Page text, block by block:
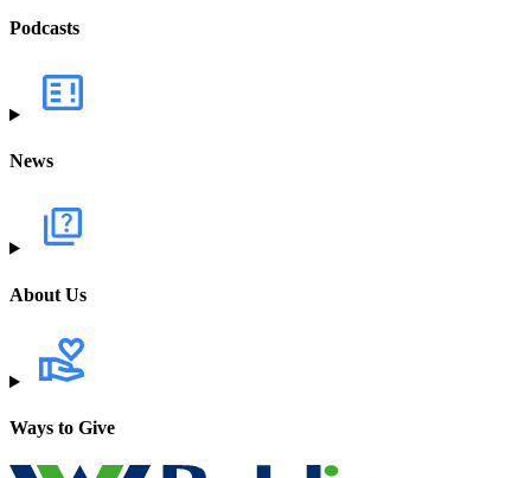
Podcasts
News
About Us
Ways to Give